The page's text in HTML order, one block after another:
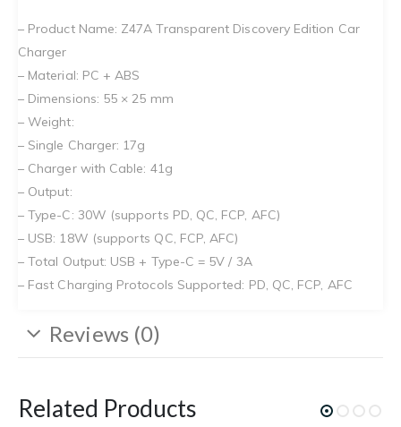
– Product Name: Z47A Transparent Discovery Edition Car
Charger
– Material: PC + ABS
– Dimensions: 55 × 25 mm
– Weight:
– Single Charger: 17g
– Charger with Cable: 41g
– Output:
– Type-C: 30W (supports PD, QC, FCP, AFC)
– USB: 18W (supports QC, FCP, AFC)
– Total Output: USB + Type-C = 5V / 3A
– Fast Charging Protocols Supported: PD, QC, FCP, AFC
Reviews (0)
Related Products